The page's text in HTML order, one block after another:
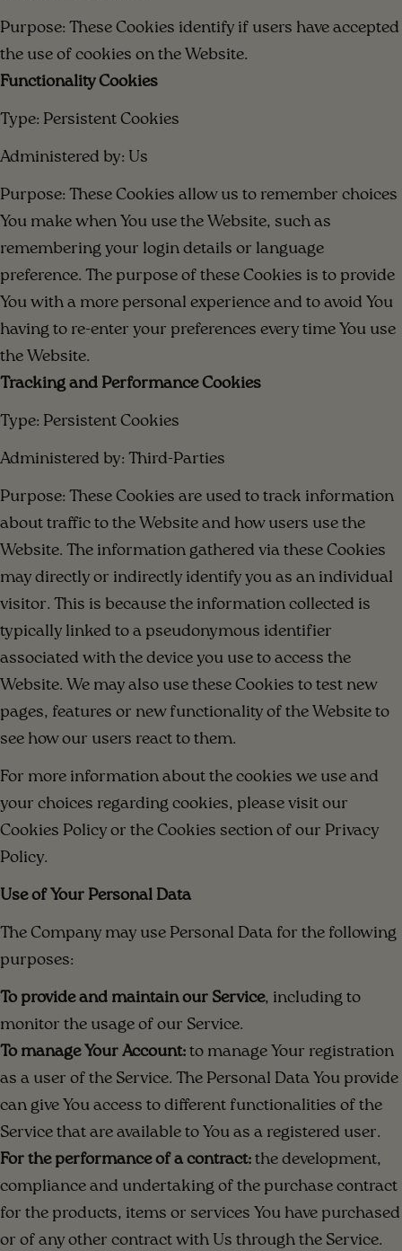
Purpose: These Cookies identify if users have accepted
the use of cookies on the Website.
Functionality Cookies
Type: Persistent Cookies
Administered by: Us
Purpose: These Cookies allow us to remember choices
You make when You use the Website, such as
remembering your login details or language
preference. The purpose of these Cookies is to provide
You with a more personal experience and to avoid You
having to re-enter your preferences every time You use
the Website.
Tracking and Performance Cookies
Type: Persistent Cookies
Administered by: Third-Parties
Purpose: These Cookies are used to track information
about traffic to the Website and how users use the
Website. The information gathered via these Cookies
may directly or indirectly identify you as an individual
visitor. This is because the information collected is
typically linked to a pseudonymous identifier
associated with the device you use to access the
Website. We may also use these Cookies to test new
pages, features or new functionality of the Website to
see how our users react to them.
For more information about the cookies we use and
your choices regarding cookies, please visit our
Cookies Policy or the Cookies section of our Privacy
Policy.
Use of Your Personal Data
The Company may use Personal Data for the following
purposes:
To provide and maintain our Service, including to
monitor the usage of our Service.
To manage Your Account: to manage Your registration
as a user of the Service. The Personal Data You provide
can give You access to different functionalities of the
Service that are available to You as a registered user.
For the performance of a contract: the development,
compliance and undertaking of the purchase contract
for the products, items or services You have purchased
or of any other contract with Us through the Service.